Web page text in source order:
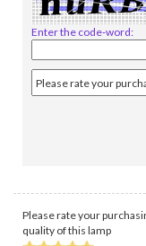
Enter the code-word:
Please rate your
quality of this lamp